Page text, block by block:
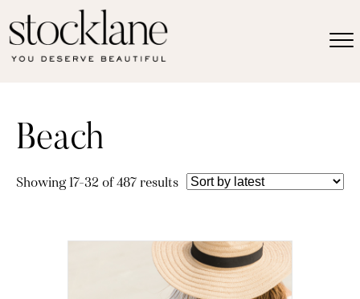
Beach
Showing 17–32 of 487 resultsSorted